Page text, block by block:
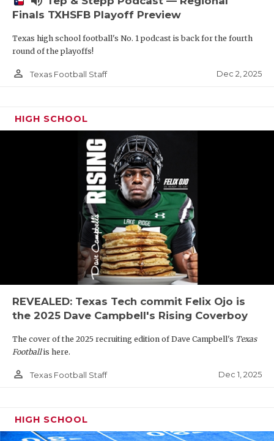
Finals TXHSFB Playoff Preview
Texas high school football's No. 1 podcast is back for the fourth
round of the playoffs!
person_outline Texas Football Staff Dec 2, 2025
HIGH SCHOOL
REVEALED: Texas Tech commit Felix Ojo is
the 2025 Dave Campbell's Rising Coverboy
The cover of the 2025 recruiting edition of Dave Campbell's Texas
Footballis here.
person_outline Texas Football Staff Dec 1, 2025
HIGH SCHOOL